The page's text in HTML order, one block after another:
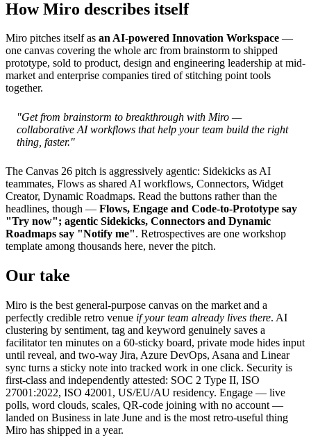
How Miro describes itself
Miro pitches itself as an AI-powered Innovation Workspace —
one canvas covering the whole arc from brainstorm to shipped
prototype, sold to product, design and engineering leadership at mid-
market and enterprise companies tired of stitching point tools
together.
"Get from brainstorm to breakthrough with Miro —
collaborative AI workflows that help your team build the right
thing, faster."
The Canvas 26 pitch is aggressively agentic: Sidekicks as AI
teammates, Flows as shared AI workflows, Connectors, Widget
Creator, Dynamic Roadmaps. Read the buttons rather than the
headlines, though — Flows, Engage and Code-to-Prototype say
"Try now"; agentic Sidekicks, Connectors and Dynamic
Roadmaps say "Notify me". Retrospectives are one workshop
template among thousands here, never the pitch.
Our take
Miro is the best general-purpose canvas on the market and a
perfectly credible retro venue if your team already lives there. AI
clustering by sentiment, tag and keyword genuinely saves a
facilitator ten minutes on a 60-sticky board, private mode hides input
until reveal, and two-way Jira, Azure DevOps, Asana and Linear
sync turns a sticky note into tracked work in one click. Security is
first-class and independently attested: SOC 2 Type II, ISO
27001:2022, ISO 42001, US/EU/AU residency. Engage — live
polls, word clouds, scales, QR-code joining with no account —
landed on Business in late June and is the most retro-useful thing
Miro has shipped in a year.